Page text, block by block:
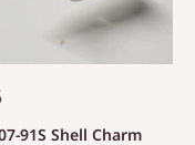
91S Shell Charm